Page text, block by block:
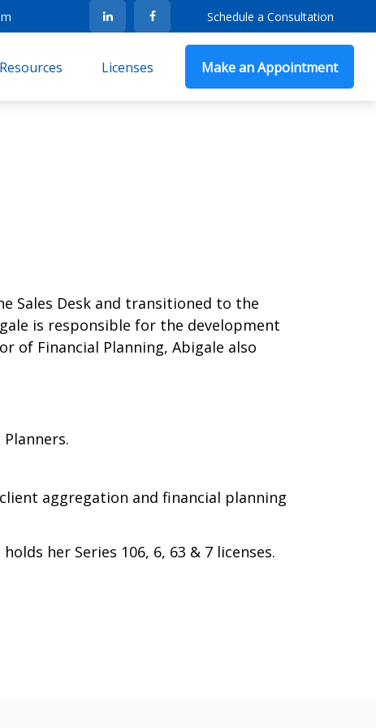
Schedule a Consultation
Licenses Make an Appointment
Sales Desk and transitioned to the
is responsible for the development
of Financial Planning, Abigale also
aggregation and financial planning
her Series 106, 6, 63 & 7 licenses.